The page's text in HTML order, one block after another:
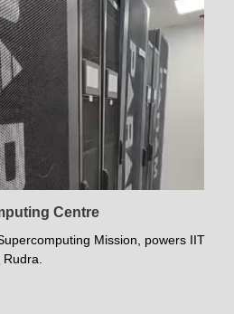
Centre
Mission, powers IIT
OF TECHNOLOGY PATNA